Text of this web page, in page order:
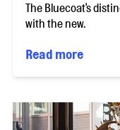
The Bluecoat's
with the new.
Read more